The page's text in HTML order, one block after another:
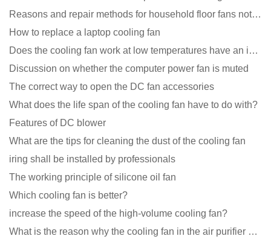
Reasons and repair methods for household floor fans not rotating
How to replace a laptop cooling fan
Does the cooling fan work at low temperatures have an impact?
Discussion on whether the computer power fan is muted
The correct way to open the DC fan accessories
What does the life span of the cooling fan have to do with?
Features of DC blower
What are the tips for cleaning the dust of the cooling fan
iring shall be installed by professionals
The working principle of silicone oil fan
Which cooling fan is better?
increase the speed of the high-volume cooling fan?
What is the reason why the cooling fan in the air purifier does not rotate?